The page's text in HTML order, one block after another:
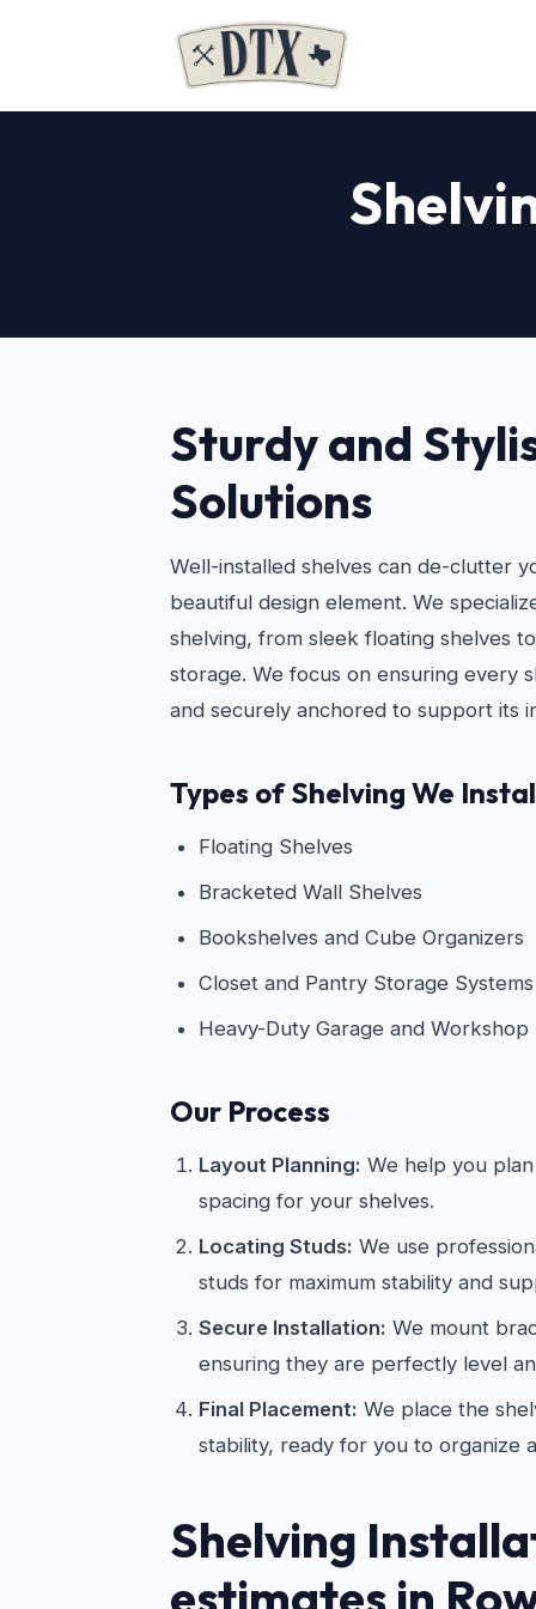
Sturdy and
Solutions
Well-installed shelves can de-clutter
beautiful design element. We
shelving, from sleek floating shelves
storage. We focus on ensuring every
and securely anchored to support its
Types of Shelving We
Floating Shelves
Bracketed Wall Shelves
Bookshelves and Cube Organizers
Closet and Pantry Storage Systems
Heavy-Duty Garage and Workshop
Our Process
Layout Planning: We help you
spacing for your shelves.
Locating Studs: We use
studs for maximum stability and
Secure Installation: We mount
ensuring they are perfectly level
Final Placement: We place the
stability, ready for you to organize
Shelving
estimates in